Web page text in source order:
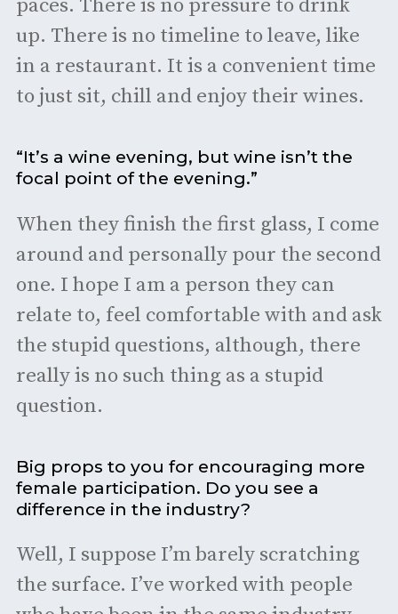
paces. There is no pressure to drink
up. There is no timeline to leave, like
in a restaurant. It is a convenient time
to just sit, chill and enjoy their wines.
“It’s a wine evening, but wine isn’t the
focal point of the evening.”
When they finish the first glass, I come
around and personally pour the second
one. I hope I am a person they can
relate to, feel comfortable with and ask
the stupid questions, although, there
really is no such thing as a stupid
question.
Big props to you for encouraging more
female participation. Do you see a
difference in the industry?
Well, I suppose I’m barely scratching
the surface. I’ve worked with people